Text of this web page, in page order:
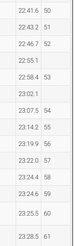
22:41.6 50
22:43.2 51
22:46.7 52
22:55.1
22:58.4 53
23:02.1
23:07.5 54
23:14.2 55
23:19.9 56
23:22.0 57
23:24.4 58
23:24.6 59
23:25.5 60
23:28.5 61